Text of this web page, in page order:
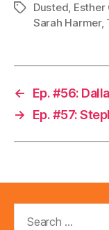
TagsDusted, Esther
Sarah Harmer,
←
Ep. #56:
→
Ep. #57: